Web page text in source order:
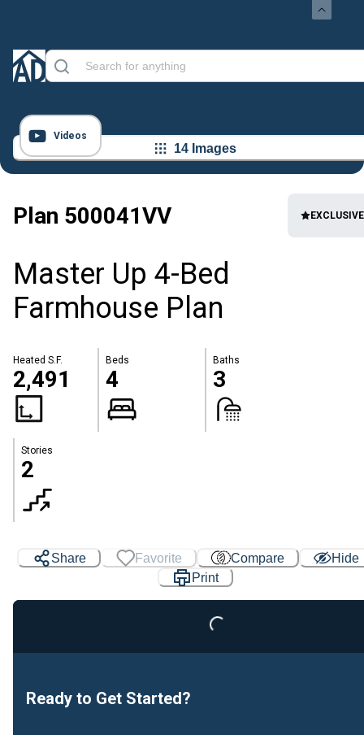
Videos
14 Images
Plan 500041VV EXCLUSIVE
Master Up 4-Bed
Farmhouse Plan
Heated S.F.
2,491
Beds
4
Baths
3
Stories
2
Share Favorite Compare
Hide
Print
Loading...
Ready to Get Started?